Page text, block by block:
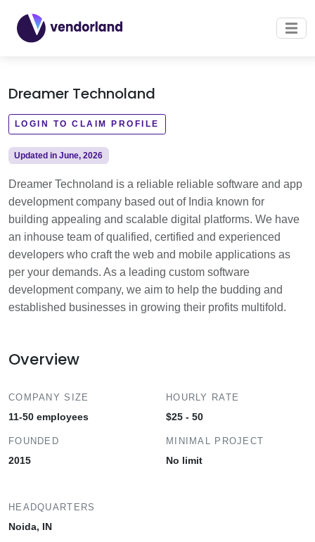
Dreamer Technoland
LOGIN TO CLAIM PROFILE
Updated in June, 2026
Dreamer Technoland is a reliable reliable software and app
development company based out of India known for
building appealing and scalable digital platforms. We have
an inhouse team of qualified, certified and experienced
developers who craft the web and mobile applications as
per your demands. As a leading custom software
development company, we aim to help the budding and
established businesses in growing their profits multifold.
Overview
COMPANY SIZE
11-50 employees
FOUNDED
2015
HOURLY RATE
$25 - 50
MINIMAL PROJECT
No limit
HEADQUARTERS
Noida, IN